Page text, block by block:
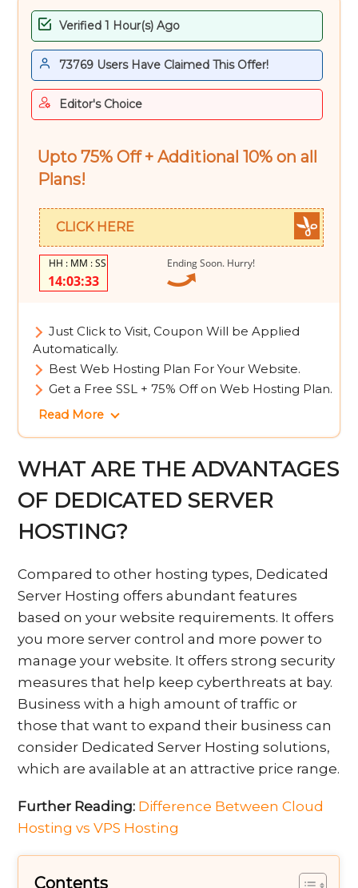
Verified 1 Hour(s) Ago
73769 Users Have Claimed This Offer!
Editor's Choice
Upto 75% Off + Additional 10% on all
Plans!
CLICK HERE
14:03:32
Ending Soon. Hurry!
Just Click to Visit, Coupon Will be Applied
Automatically.
Best Web Hosting Plan For Your Website.
Get a Free SSL + 75% Off on Web Hosting Plan.
Read More
WHAT ARE THE ADVANTAGES
OF DEDICATED SERVER
HOSTING?
Compared to other hosting types, Dedicated
Server Hosting offers abundant features
based on your website requirements. It offers
you more server control and more power to
manage your website. It offers strong security
measures that help keep cyberthreats at bay.
Business with a high amount of traffic or
those that want to expand their business can
consider Dedicated Server Hosting solutions,
which are available at an attractive price range.
Further Reading: Difference Between Cloud
Hosting vs VPS Hosting
Contents